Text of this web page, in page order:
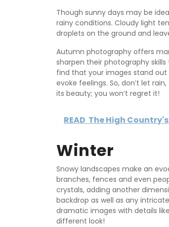
Though sunny days may be
rainy conditions. Cloudy light
droplets on the ground and
Autumn photography offers
sharpen their photography
find that your images stand
evoke feelings. So, don’t let
its beauty; you won’t regret it!
READ The High
Winter
Snowy landscapes make an
branches, fences and even
crystals, adding another
backdrop as well as any
dramatic images with details
different look!